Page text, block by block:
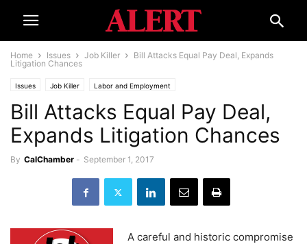
Home Issues Job Killer
Bill Attacks Equal Pay Deal, Expands
Litigation Chances
Issues Job Killer Labor and Employment
Bill Attacks Equal Pay Deal,
Expands Litigation Chances
By CalChamber - September 1, 2017
A careful and historic compromise